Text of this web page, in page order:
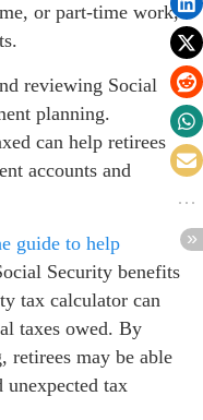
or part-time work,
reviewing Social
planning.
can help retirees
accounts and
guide to help
Security benefits
tax calculator can
taxes owed. By
retirees may be able
tax